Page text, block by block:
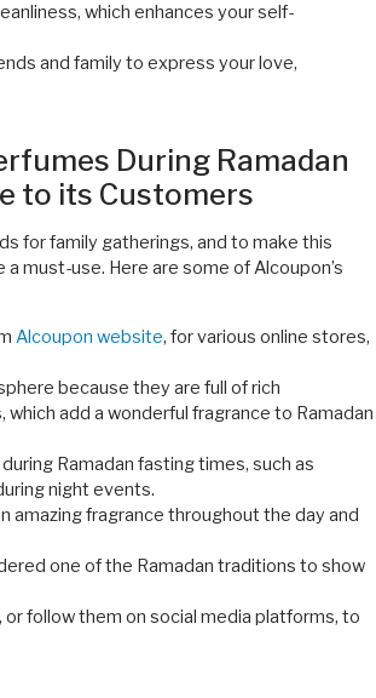
which enhances your self-
and family to express your love,
During Ramadan
to its Customers
for family gatherings, and to make this
must-use. Here are some of Alcoupon’s
Alcoupon website, for various online stores,
because they are full of rich
add a wonderful fragrance to Ramadan
Ramadan fasting times, such as
night events.
amazing fragrance throughout the day and
one of the Ramadan traditions to show
follow them on social media platforms, to